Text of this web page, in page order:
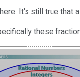
It's still true that
these